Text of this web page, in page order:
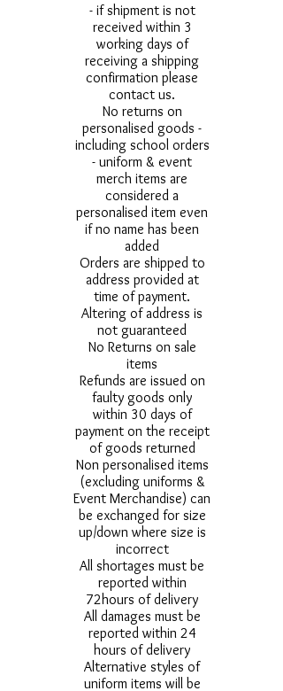
- if shipment is not
received within 3
working days of
receiving a shipping
confirmation please
contact us.
No returns on
personalised goods -
including school orders
- uniform & event
merch items are
considered a
personalised item even
if no name has been
added
Orders are shipped to
address provided at
time of payment.
Altering of address is
not guaranteed
No Returns on sale
items
Refunds are issued on
faulty goods only
within 30 days of
payment on the receipt
of goods returned
Non personalised items
(excluding uniforms &
Event Merchandise) can
be exchanged for size
up/down where size is
incorrect
All shortages must be
reported within
72hours of delivery
All damages must be
reported within 24
hours of delivery
Alternative styles of
uniform items will be